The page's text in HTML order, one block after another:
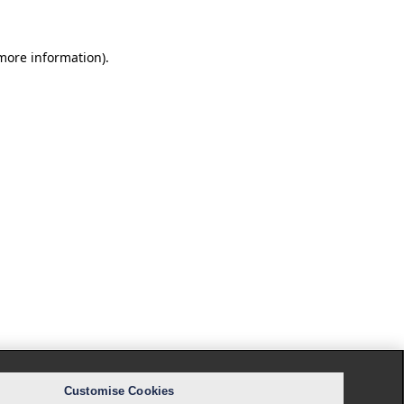
information).
Customise Cookies